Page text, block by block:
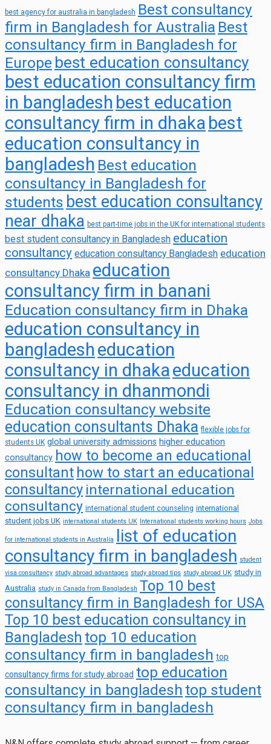
best agency for australia in bangladesh Best consultancy
firm in Bangladesh for Australia Best
consultancy firm in Bangladesh for
Europe best education consultancy
best education consultancy firm
in bangladesh best education
consultancy firm in dhaka best
education consultancy in
bangladesh Best education
consultancy in Bangladesh for
students best education consultancy
near dhaka best part-time jobs in the UK for international students
best student consultancy in Bangladesh education
consultancy education consultancy Bangladesh education
consultancy Dhaka education
consultancy firm in banani
Education consultancy firm in Dhaka
education consultancy in
bangladesh education
consultancy in dhakaeducation
consultancy in dhanmondi
Education consultancy website
education consultants Dhaka flexible jobs for
students UK global university admissions higher education
consultancy how to become an educational
consultant how to start an educational
consultancy international education
consultancy international student counseling international
student jobs UK international students UK International students working hours Jobs
for international students in Australia
list of education
consultancy firm in bangladesh student
visa consultancy study abroad advantages study abroad tips study abroad UK study in
Australia study in Canada from Bangladesh Top 10 best
consultancy firm in Bangladesh for USA
Top 10 best education consultancy in
Bangladesh top 10 education
consultancy firm in bangladesh top
consultancy firms for study abroad top education
consultancy in bangladeshtop student
consultancy firm in bangladesh